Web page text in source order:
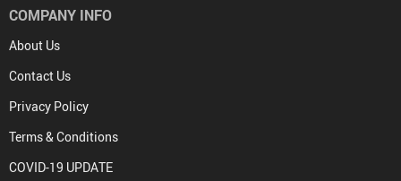
COMPANY INFO
About Us
Contact Us
Privacy Policy
Terms & Conditions
COVID-19 UPDATE